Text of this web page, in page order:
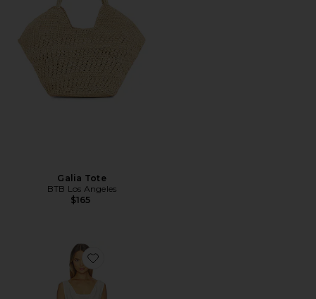
Galia Tote
BTB Los Angeles
$165
Favorite Piero Layered Midi Dress